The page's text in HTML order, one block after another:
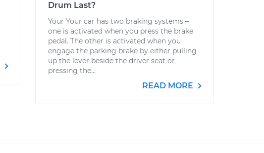
Drum Last?
Your Your car has two braking systems –
one is activated when you press the brake
pedal. The other is activated when you
engage the parking brake by either pulling
up the lever beside the driver seat or
pressing the...
READ MORE